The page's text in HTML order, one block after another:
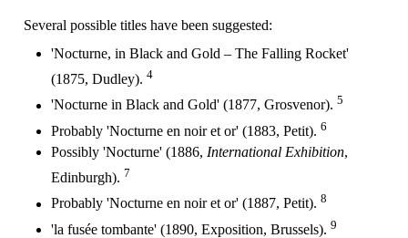
Several possible titles have been suggested:
'Nocturne, in Black and Gold – The Falling Rocket'
(1875, Dudley). 4
'Nocturne in Black and Gold' (1877, Grosvenor). 5
Probably 'Nocturne en noir et or' (1883, Petit). 6
Possibly 'Nocturne' (1886, International Exhibition,
Edinburgh). 7
Probably 'Nocturne en noir et or' (1887, Petit). 8
'la fusée tombante' (1890, Exposition, Brussels). 9